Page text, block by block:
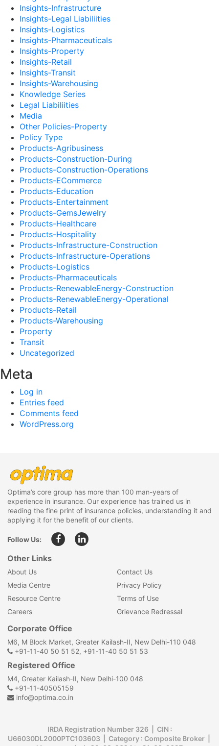
Insights-Infrastructure
Insights-Legal Liabiliities
Insights-Logistics
Insights-Pharmaceuticals
Insights-Property
Insights-Retail
Insights-Transit
Insights-Warehousing
Knowledge Series
Legal Liabiliities
Media
Other Policies-Property
Policy Type
Products-Agribusiness
Products-Construction-During
Products-Construction-Operations
Products-ECommerce
Products-Education
Products-Entertainment
Products-GemsJewelry
Products-Healthcare
Products-Hospitality
Products-Infrastructure-Construction
Products-Infrastructure-Operations
Products-Logistics
Products-Pharmaceuticals
Products-RenewableEnergy-Construction
Products-RenewableEnergy-Operational
Products-Retail
Products-Warehousing
Property
Transit
Uncategorized
Meta
Log in
Entries feed
Comments feed
WordPress.org
Optima’s core group has more than 100 man-years of
experience in insurance. Our experience has trained us in
reading the fine print of insurance policies, understanding it and
applying it for the benefit of our clients.
Follow Us:
Other Links
About Us
Media Centre
Resource Centre
Careers
Contact Us
Privacy Policy
Terms of Use
Grievance Redressal
Corporate Office
M6, M Block Market, Greater Kailash-II, New Delhi-110 048
+91-11-40 50 51 52, +91-11-40 50 51 53
Registered Office
M4, Greater Kailash-II, New Delhi-100 048
+91-11-40505159
info@optima.co.in
IRDA Registration Number 326 | CIN :
U66030DL2000PTC103603 | Category : Composite Broker |